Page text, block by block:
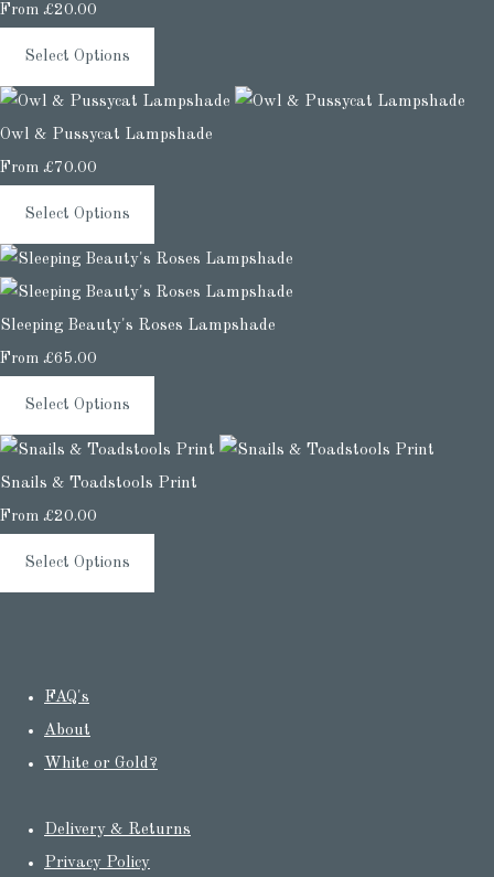
From £20.00
Select Options
Owl & Pussycat Lampshade
From £70.00
Select Options
Sleeping Beauty's Roses Lampshade
From £65.00
Select Options
Snails & Toadstools Print
From £20.00
Select Options
FAQ's
About
White or Gold?
Delivery & Returns
Privacy Policy